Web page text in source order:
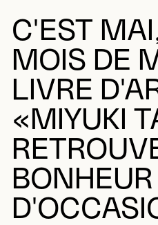
C'EST
MOIS DE
LIVRE
«MIYUKI
BONHEUR